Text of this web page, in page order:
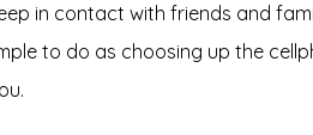
in contact with friends and
to do as choosing up the